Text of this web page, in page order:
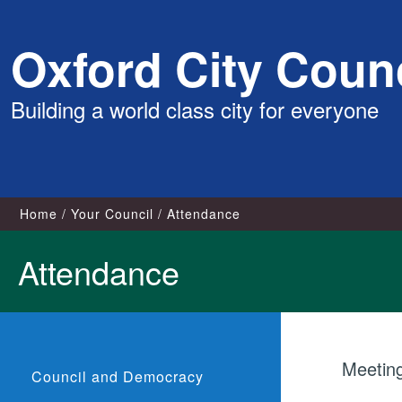
content
Oxford City
Building a world class city for everyone
Home Your Council Attendance
Attendance
Council and Democracy